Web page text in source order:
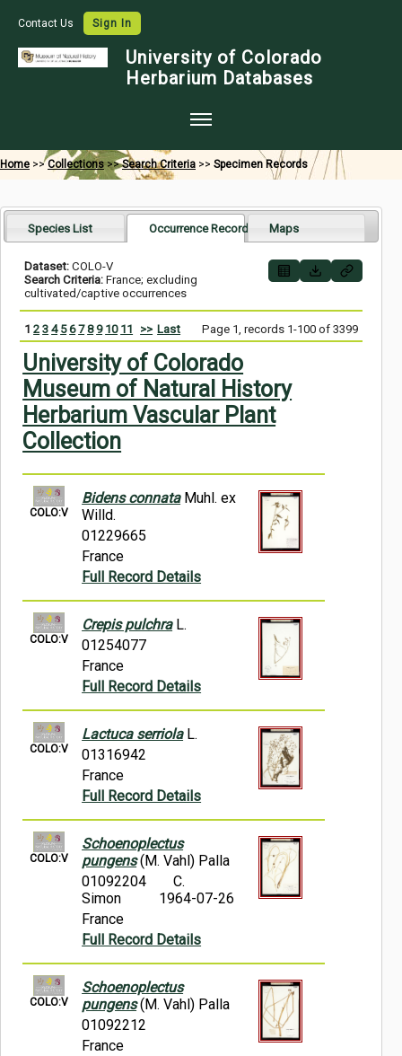
Contact Us Sign In
University of Colorado
Herbarium Databases
Home
Map Search
Images
Digitization
Data Use
Symbiota Help
Home >>Collections >>Search Criteria >> Specimen Records
Species List Occurrence Records Maps
Dataset: COLO-V
Search Criteria: France; excluding
cultivated/captive occurrences
1 2 3 4 5 6 7 8 9 10 11 >> Last Page 1, records 1-100 of 3399
University of Colorado
Museum of Natural History
Herbarium Vascular Plant
Collection
COLO:V
Bidens connataMuhl. ex
Willd.
01229665
France
Full Record Details
COLO:V
Crepis pulchraL.
01254077
France
Full Record Details
COLO:V
Lactuca serriolaL.
01316942
France
Full Record Details
COLO:V
Schoenoplectus
pungens(M. Vahl) Palla
01092204
C.
Simon
1964-07-26
France
Full Record Details
COLO:V
Schoenoplectus
pungens(M. Vahl) Palla
01092212
France